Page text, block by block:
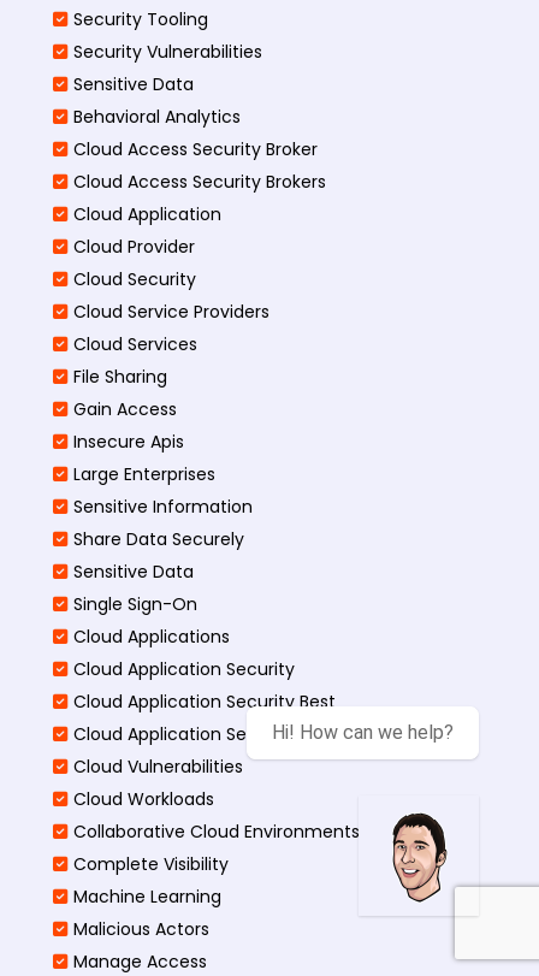
Security Tooling
Security Vulnerabilities
Sensitive Data
Behavioral Analytics
Cloud Access Security Broker
Cloud Access Security Brokers
Cloud Application
Cloud Provider
Cloud Security
Cloud Service Providers
Cloud Services
File Sharing
Gain Access
Insecure Apis
Large Enterprises
Sensitive Information
Share Data Securely
Sensitive Data
Single Sign-On
Cloud Applications
Cloud Application Security
Cloud Application Security Best
Cloud Application Security Threats
Cloud Vulnerabilities
Cloud Workloads
Collaborative Cloud Environments
Complete Visibility
Machine Learning
Malicious Actors
Manage Access
Hi! How can we help?